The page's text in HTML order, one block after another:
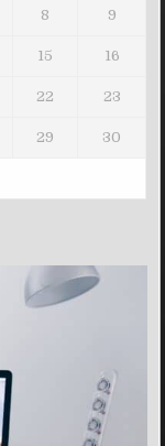
8 9
15 16
22 23
29 30